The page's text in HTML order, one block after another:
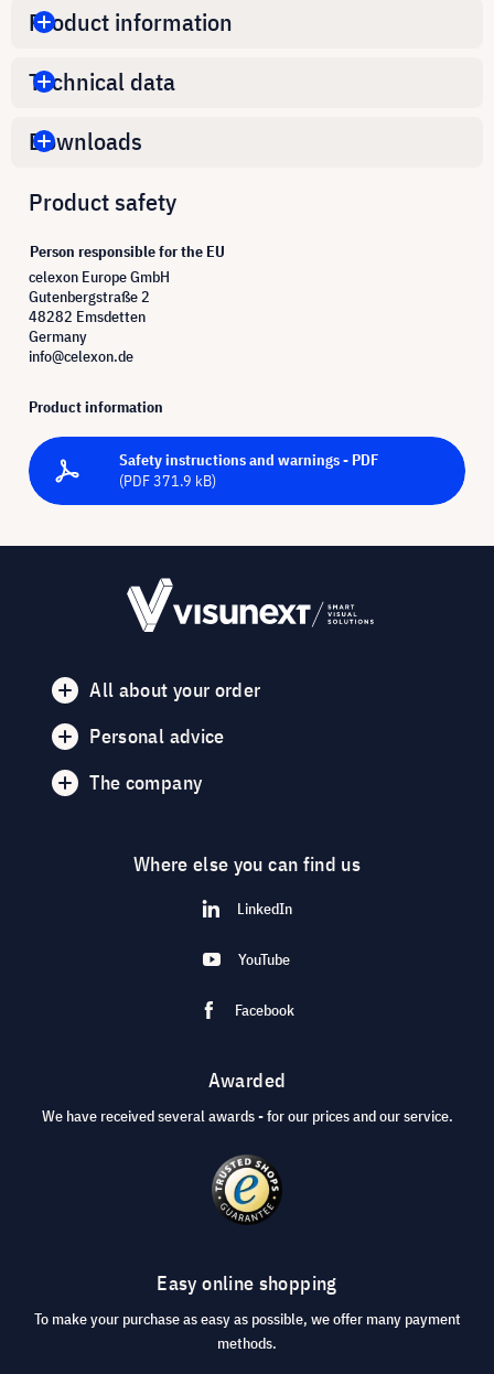
Product information
Technical data
Downloads
Product safety
Person responsible for the EU
celexon Europe GmbH
Gutenbergstraße 2
48282 Emsdetten
Germany
info@celexon.de
Product information
Safety instructions and warnings - PDF
(PDF 371.9 kB)
All about your order
Personal advice
The company
Where else you can find us
LinkedIn
YouTube
Facebook
Awarded
We have received several awards - for our prices and our service.
Easy online shopping
To make your purchase as easy as possible, we offer many payment
methods.